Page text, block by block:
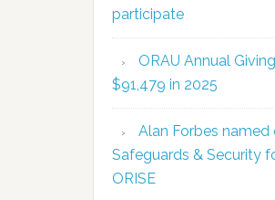
participate
ORAU Annual
$91,479 in 2025
Alan Forbes
Safeguards & Security
ORISE